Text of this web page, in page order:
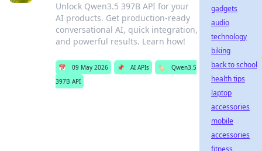
Unlock Qwen3.5 397B API for your
AI products. Get production-ready
conversational AI, quick integration,
and powerful results. Learn how!
📅 09 May 2026 📌 AI APIs 🏷️
Qwen3.5
397B API
gadgets
audio
technology
biking
back to school
health tips
laptop
accessories
mobile
accessories
fitness